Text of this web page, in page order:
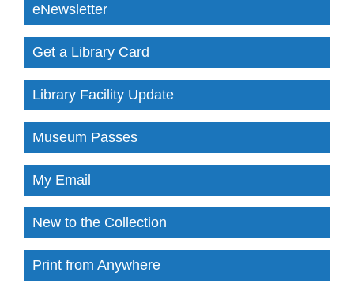
eNewsletter
Get a Library Card
Library Facility Update
Museum Passes
My Email
New to the Collection
Print from Anywhere